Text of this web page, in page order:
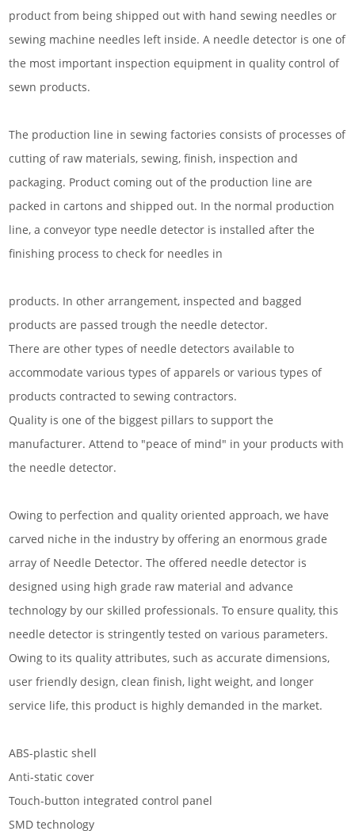
product from being shipped out with hand sewing needles or
sewing machine needles left inside. A needle detector is one of
the most important inspection equipment in quality control of
sewn products.
The production line in sewing factories consists of processes of
cutting of raw materials, sewing, finish, inspection and
packaging. Product coming out of the production line are
packed in cartons and shipped out. In the normal production
line, a conveyor type needle detector is installed after the
finishing process to check for needles in
products. In other arrangement, inspected and bagged
products are passed trough the needle detector.
There are other types of needle detectors available to
accommodate various types of apparels or various types of
products contracted to sewing contractors.
Quality is one of the biggest pillars to support the
manufacturer. Attend to "peace of mind" in your products with
the needle detector.
Owing to perfection and quality oriented approach, we have
carved niche in the industry by offering an enormous grade
array of Needle Detector. The offered needle detector is
designed using high grade raw material and advance
technology by our skilled professionals. To ensure quality, this
needle detector is stringently tested on various parameters.
Owing to its quality attributes, such as accurate dimensions,
user friendly design, clean finish, light weight, and longer
service life, this product is highly demanded in the market.
ABS-plastic shell
Anti-static cover
Touch-button integrated control panel
SMD technology